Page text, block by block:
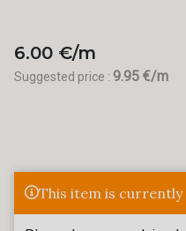
6.00 €/m
Suggested price : 9.95 €/m
This item is currently